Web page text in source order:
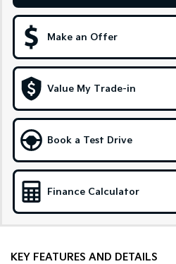
Small SUV
Medium SUV
EV9
Upper Large SUV
Hybrid
Medium SUV
Carnival
Make an Offer
Value My Trade-in
Book a Test Drive
Finance Calculator
KEY FEATURES AND DETAILS